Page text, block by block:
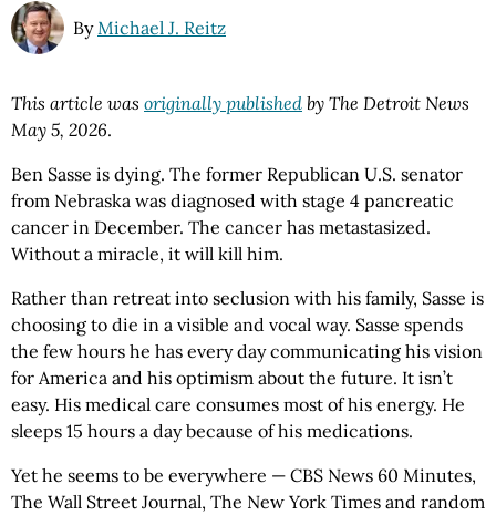
ByMichael J. Reitz
This article was originally published by The Detroit News
May 5, 2026.
Ben Sasse is dying. The former Republican U.S. senator
from Nebraska was diagnosed with stage 4 pancreatic
cancer in December. The cancer has metastasized.
Without a miracle, it will kill him.
Rather than retreat into seclusion with his family, Sasse is
choosing to die in a visible and vocal way. Sasse spends
the few hours he has every day communicating his vision
for America and his optimism about the future. It isn’t
easy. His medical care consumes most of his energy. He
sleeps 15 hours a day because of his medications.
Yet he seems to be everywhere — CBS News 60 Minutes,
The Wall Street Journal, The New York Times and random